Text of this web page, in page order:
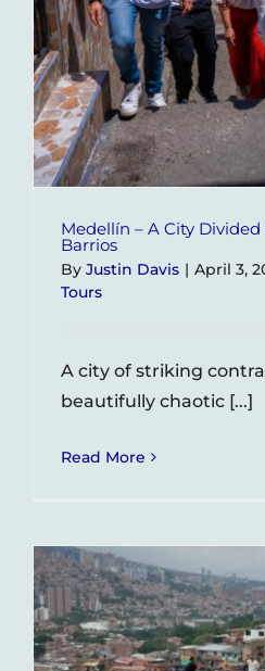
Medellín – A City
Barrios
By Justin Davis | April 3,
Tours
A city of striking
beautifully chaotic [...]
Read More